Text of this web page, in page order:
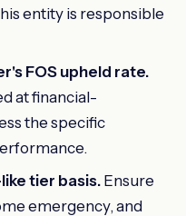
entity is responsible
FOS upheld rate.
at financial-
the specific
tier basis. Ensure
emergency, and